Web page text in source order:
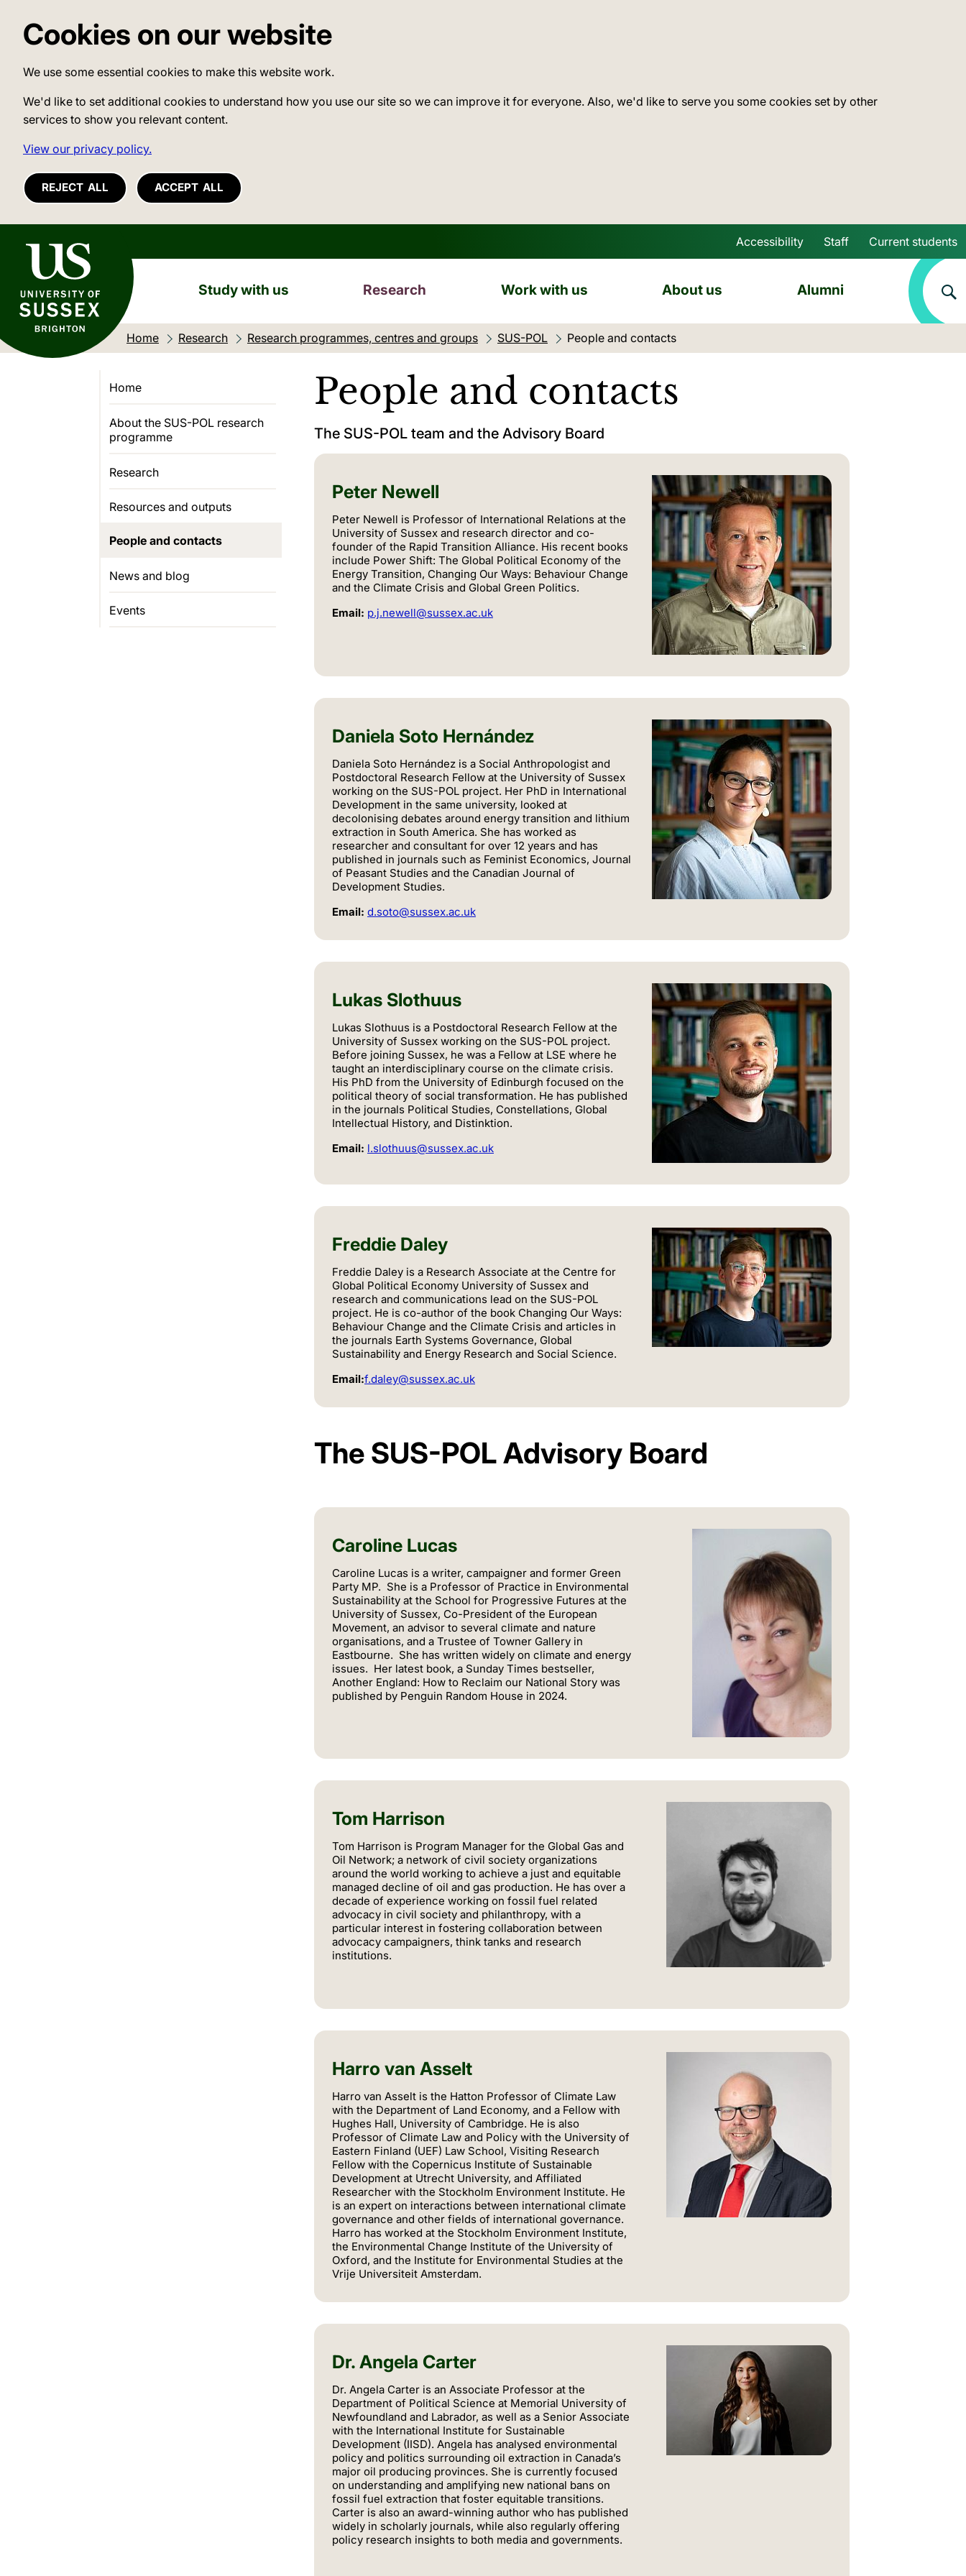
Cookies on our website
We use some essential cookies to make this website work.
We'd like to set additional cookies to understand how you use our site so we can improve it for everyone. Also, we'd like to serve you some cookies set by other
services to show you relevant content.
View our privacy policy.
REJECT ALL ACCEPT ALL
University of Sussex Skip to main content
Accessibility Staff Current students
Study with us Research Work with us About us Alumni
Home Research Research programmes, centres and groups SUS-POL Current location:
People and contacts
People and contacts
The SUS-POL team and the Advisory Board
Peter Newell
Peter Newell is Professor of International Relations at the
University of Sussex and research director and co-
founder of the Rapid Transition Alliance. His recent books
include Power Shift: The Global Political Economy of the
Energy Transition, Changing Our Ways: Behaviour Change
and the Climate Crisis and Global Green Politics.
Email: p.j.newell@sussex.ac.uk
Daniela Soto Hernández
Daniela Soto Hernández is a Social Anthropologist and
Postdoctoral Research Fellow at the University of Sussex
working on the SUS-POL project. Her PhD in International
Development in the same university, looked at
decolonising debates around energy transition and lithium
extraction in South America. She has worked as
researcher and consultant for over 12 years and has
published in journals such as Feminist Economics, Journal
of Peasant Studies and the Canadian Journal of
Development Studies.
Email: d.soto@sussex.ac.uk
Lukas Slothuus
Lukas Slothuus is a Postdoctoral Research Fellow at the
University of Sussex working on the SUS-POL project.
Before joining Sussex, he was a Fellow at LSE where he
taught an interdisciplinary course on the climate crisis.
His PhD from the University of Edinburgh focused on the
political theory of social transformation. He has published
in the journals Political Studies, Constellations, Global
Intellectual History, and Distinktion.
Email: l.slothuus@sussex.ac.uk
Freddie Daley
Freddie Daley is a Research Associate at the Centre for
Global Political Economy University of Sussex and
research and communications lead on the SUS-POL
project. He is co-author of the book Changing Our Ways:
Behaviour Change and the Climate Crisis and articles in
the journals Earth Systems Governance, Global
Sustainability and Energy Research and Social Science.
Email:f.daley@sussex.ac.uk
The SUS-POL Advisory Board
Caroline Lucas
Caroline Lucas is a writer, campaigner and former Green
Party MP. She is a Professor of Practice in Environmental
Sustainability at the School for Progressive Futures at the
University of Sussex, Co-President of the European
Movement, an advisor to several climate and nature
organisations, and a Trustee of Towner Gallery in
Eastbourne. She has written widely on climate and energy
issues. Her latest book, a Sunday Times bestseller,
Another England: How to Reclaim our National Story was
published by Penguin Random House in 2024.
Tom Harrison
Tom Harrison is Program Manager for the Global Gas and
Oil Network; a network of civil society organizations
around the world working to achieve a just and equitable
managed decline of oil and gas production. He has over a
decade of experience working on fossil fuel related
advocacy in civil society and philanthropy, with a
particular interest in fostering collaboration between
advocacy campaigners, think tanks and research
institutions.
Harro van Asselt
Harro van Asselt is the Hatton Professor of Climate Law
with the Department of Land Economy, and a Fellow with
Hughes Hall, University of Cambridge. He is also
Professor of Climate Law and Policy with the University of
Eastern Finland (UEF) Law School, Visiting Research
Fellow with the Copernicus Institute of Sustainable
Development at Utrecht University, and Affiliated
Researcher with the Stockholm Environment Institute. He
is an expert on interactions between international climate
governance and other fields of international governance.
Harro has worked at the Stockholm Environment Institute,
the Environmental Change Institute of the University of
Oxford, and the Institute for Environmental Studies at the
Vrije Universiteit Amsterdam.
Dr. Angela Carter
Dr. Angela Carter is an Associate Professor at the
Department of Political Science at Memorial University of
Newfoundland and Labrador, as well as a Senior Associate
with the International Institute for Sustainable
Development (IISD). Angela has analysed environmental
policy and politics surrounding oil extraction in Canada’s
major oil producing provinces. She is currently focused
on understanding and amplifying new national bans on
fossil fuel extraction that foster equitable transitions.
Carter is also an award-winning author who has published
widely in scholarly journals, while also regularly offering
policy research insights to both media and governments.
Home
About the SUS-POL research
programme
Research
Resources and outputs
People and contacts
News and blog
Events